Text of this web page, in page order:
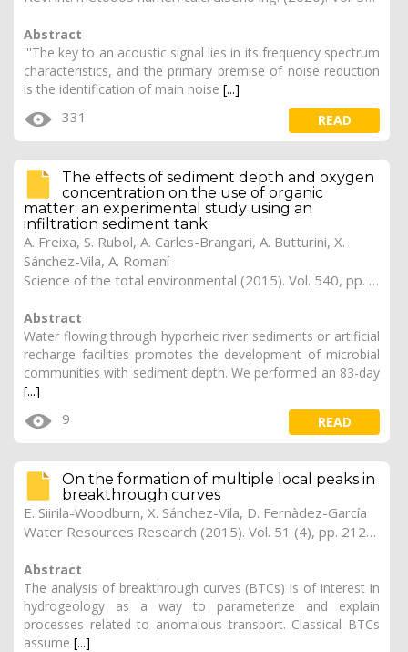
Abstract
'''The key to an acoustic signal lies in its frequency spectrum
characteristics, and the primary premise of noise reduction
is the identification of main noise [...]
331 READ
The effects of sediment depth and oxygen
concentration on the use of organic
matter: an experimental study using an
infiltration sediment tank
A. Freixa, S. Rubol, A. Carles-Brangari, A. Butturini, X.
Sánchez-Vila, A. Romaní
Science of the total environmental (2015). Vol. 540, pp. 20-31 (preprint)
Abstract
Water flowing through hyporheic river sediments or artificial
recharge facilities promotes the development of microbial
communities with sediment depth. We performed an 83-day
[...]
9 READ
On the formation of multiple local peaks in
breakthrough curves
E. Siirila-Woodburn, X. Sánchez-Vila, D. Fernàdez-García
Water Resources Research (2015). Vol. 51 (4), pp. 2128-2152
Abstract
The analysis of breakthrough curves (BTCs) is of interest in
hydrogeology as a way to parameterize and explain
processes related to anomalous transport. Classical BTCs
assume [...]